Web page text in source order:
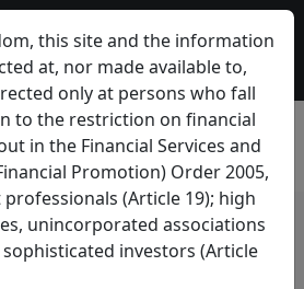
in client assets and a diverse suite of
more about how Attestant is growing as a
onchain.bitwiseinvestments.com
unless you're prepared to lose all the
are high-risk investments and you
if something goes wrong.
this site and the information
at, nor made available to,
only at persons who fall
to the restriction on financial
in the Financial Services and
Promotion) Order 2005,
(Article 19); high
unincorporated associations
sophisticated investors (Article